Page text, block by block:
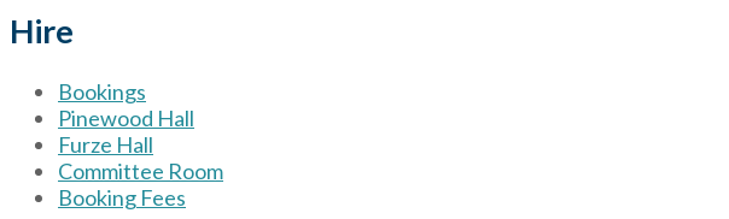
Hire
Bookings
Pinewood Hall
Furze Hall
Committee Room
Booking Fees